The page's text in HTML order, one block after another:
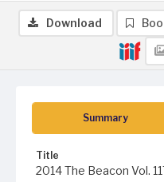
Summary
Title
2014 The Beacon Vol.
Download